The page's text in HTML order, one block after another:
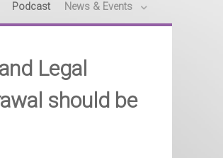
Podcast News & Events
Legal
should be